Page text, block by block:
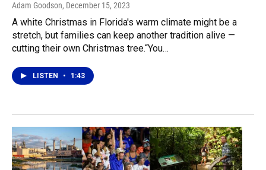
Adam Goodson, December 15, 2023
A white Christmas in Florida's warm climate might be a
stretch, but families can keep another tradition alive —
cutting their own Christmas tree.“You…
LISTEN • 1:43